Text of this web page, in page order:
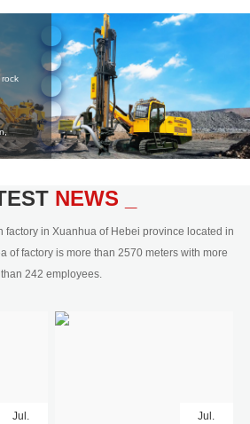
top
NEWS _
factory in Xuanhua of Hebei province located in
of factory is more than 2570 meters with more
than 242 employees.
Jul.
Jul.